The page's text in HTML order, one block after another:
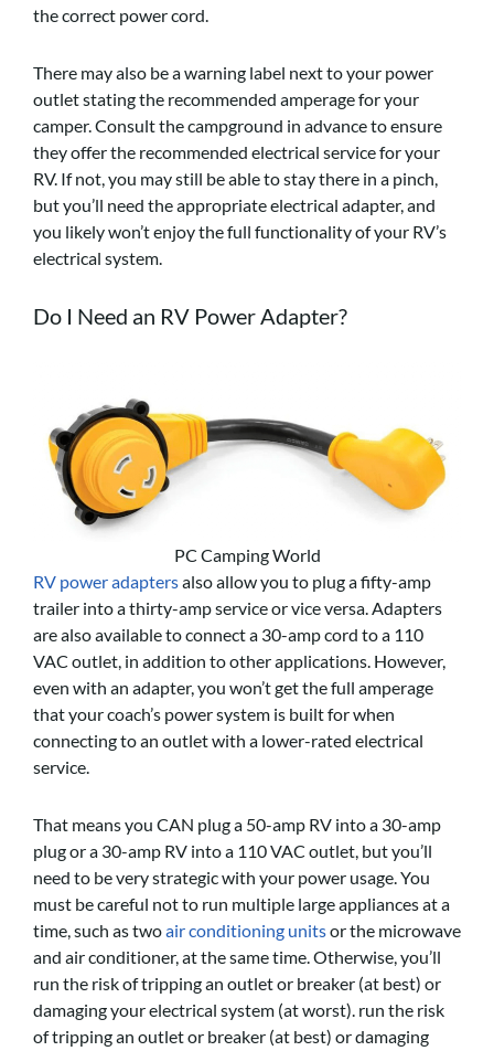
the correct power cord.
There may also be a warning label next to your power
outlet stating the recommended amperage for your
camper. Consult the campground in advance to ensure
they offer the recommended electrical service for your
RV. If not, you may still be able to stay there in a pinch,
but you’ll need the appropriate electrical adapter, and
you likely won’t enjoy the full functionality of your RV’s
electrical system.
Do I Need an RV Power Adapter?
PC Camping World
RV power adaptersalso allow you to plug a fifty-amp
trailer into a thirty-amp service or vice versa. Adapters
are also available to connect a 30-amp cord to a 110
VAC outlet, in addition to other applications. However,
even with an adapter, you won’t get the full amperage
that your coach’s power system is built for when
connecting to an outlet with a lower-rated electrical
service.
That means you CAN plug a 50-amp RV into a 30-amp
plug or a 30-amp RV into a 110 VAC outlet, but you’ll
need to be very strategic with your power usage. You
must be careful not to run multiple large appliances at a
time, such as twoair conditioning unitsor the microwave
and air conditioner, at the same time. Otherwise, you’ll
run the risk of tripping an outlet or breaker (at best) or
damaging your electrical system (at worst). run the risk
of tripping an outlet or breaker (at best) or damaging